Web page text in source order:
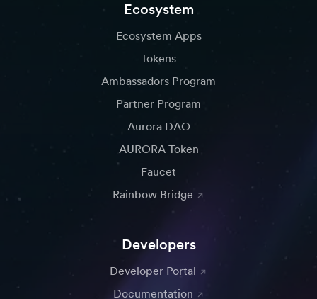
Ecosystem
Ecosystem Apps
Tokens
Ambassadors Program
Partner Program
Aurora DAO
AURORA Token
Faucet
Rainbow Bridge
Developers
Developer Portal
Documentation